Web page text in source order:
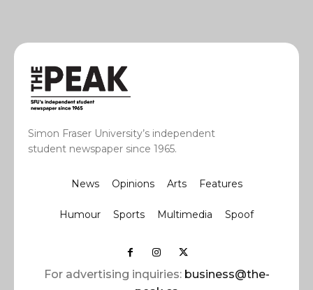
Simon Fraser University’s independent
student newspaper since 1965.
News Opinions Arts Features
Humour Sports Multimedia Spoof
For advertising inquiries: business@the-